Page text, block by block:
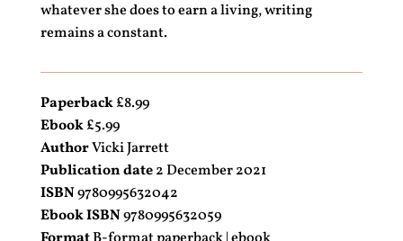
whatever she does to earn a living, writing
remains a constant.
Paperback£8.99
Ebook£5.99
AuthorVicki Jarrett
Publication date2 December 2021
ISBN9780995632042
Ebook ISBN9780995632059